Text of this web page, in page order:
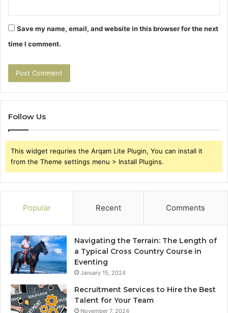
Save my name, email, and website in this browser for the next
time I comment.
Follow Us
This widget requries the Arqam Lite Plugin, You can install it
from the Theme settings menu > Install Plugins.
Popular Recent Comments
Navigating the Terrain: The Length of
a Typical Cross Country Course in
Eventing
January 15, 2024
Recruitment Services to Hire the Best
Talent for Your Team
November 7, 2024